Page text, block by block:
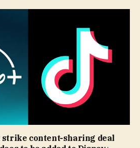
strike content-sharing deal